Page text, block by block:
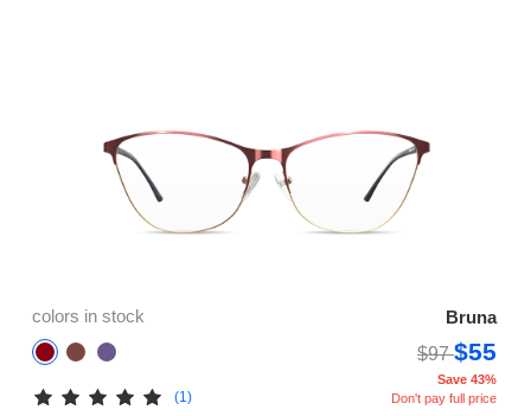
colors in stock
Bruna
$97$55
(1)
Save 43%
Don't pay full price